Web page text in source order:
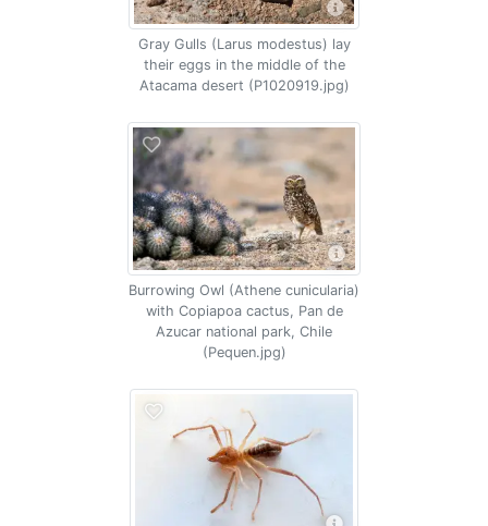
Gray Gulls (Larus modestus) lay
their eggs in the middle of the
Atacama desert (P1020919.jpg)
Burrowing Owl (Athene cunicularia)
with Copiapoa cactus, Pan de
Azucar national park, Chile
(Pequen.jpg)